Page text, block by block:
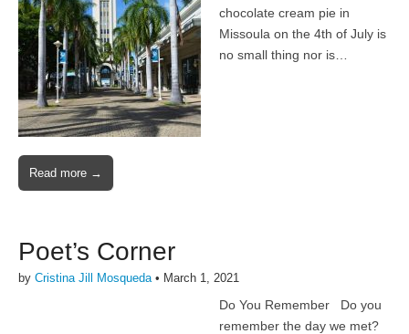
chocolate cream pie in
Missoula on the 4th of July is
no small thing nor is…
Read more →
Poet’s Corner
by Cristina Jill Mosqueda • March 1, 2021
Do You Remember Do you
remember the day we met?